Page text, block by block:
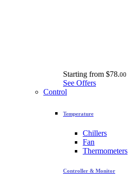
Starting from $78.00
See Offers
Control
Temperature
Chillers
Fan
Thermometers
Controller & Monitor